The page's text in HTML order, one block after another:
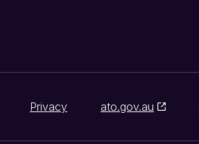
Privacy ato.gov.au